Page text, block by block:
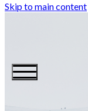
Skip to main content